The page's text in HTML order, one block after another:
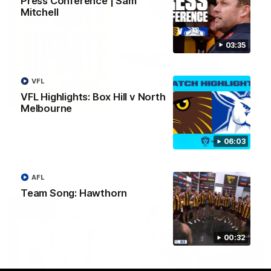
03:35
Mitchell
06:03
VFL Highlights: Box Hill v North
Melbourne
VFL
00:32
Team Song: Hawthorn
AFL
03:20